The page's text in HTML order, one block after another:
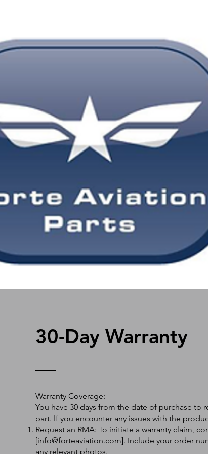
30-Day Warranty
Warranty Coverage:
You have 30 days from the date of purchase to
part. If you encounter any issues with the
Request an RMA: To initiate a warranty claim,
[info@forteaviation.com]. Include your order
any relevant photos.